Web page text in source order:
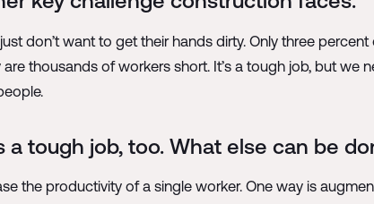
don’t want to get their hands dirty. Only three
thousands of workers short. It’s a tough job, but
a tough job, too. What else can be
the productivity of a single worker. One way is